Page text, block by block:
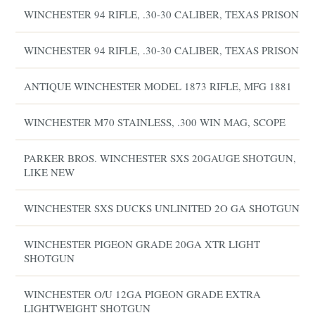
WINCHESTER 94 RIFLE, .30-30 CALIBER, TEXAS PRISON
WINCHESTER 94 RIFLE, .30-30 CALIBER, TEXAS PRISON
ANTIQUE WINCHESTER MODEL 1873 RIFLE, MFG 1881
WINCHESTER M70 STAINLESS, .300 WIN MAG, SCOPE
PARKER BROS. WINCHESTER SXS 20GAUGE SHOTGUN,
LIKE NEW
WINCHESTER SXS DUCKS UNLINITED 2O GA SHOTGUN
WINCHESTER PIGEON GRADE 20GA XTR LIGHT
SHOTGUN
WINCHESTER O/U 12GA PIGEON GRADE EXTRA
LIGHTWEIGHT SHOTGUN